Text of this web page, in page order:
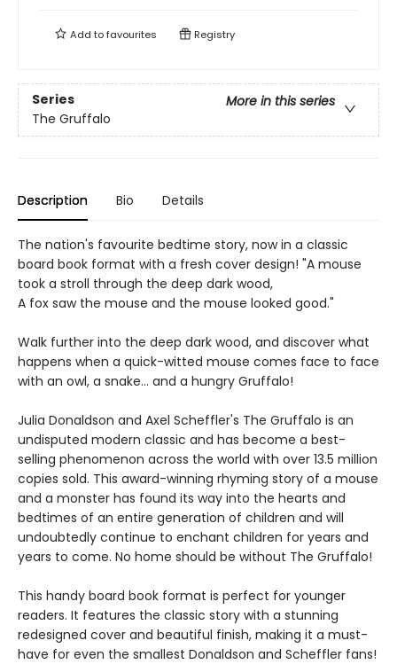
Add tofavourites Registry
Series
More in this series
The Gruffalo
Description Bio Details
The nation's favourite bedtime story, now in a classic
board book format with a fresh cover design! "A mouse
took a stroll through the deep dark wood,
A fox saw the mouse and the mouse looked good."
Walk further into the deep dark wood, and discover what
happens when a quick-witted mouse comes face to face
with an owl, a snake... and a hungry Gruffalo!
Julia Donaldson and Axel Scheffler's The Gruffalo is an
undisputed modern classic and has become a best-
selling phenomenon across the world with over 13.5 million
copies sold. This award-winning rhyming story of a mouse
and a monster has found its way into the hearts and
bedtimes of an entire generation of children and will
undoubtedly continue to enchant children for years and
years to come. No home should be without The Gruffalo!
This handy board book format is perfect for younger
readers. It features the classic story with a stunning
redesigned cover and beautiful finish, making it a must-
have for even the smallest Donaldson and Scheffler fans!